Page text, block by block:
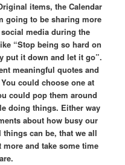
items, the Calendar
going to be sharing more
media during the
“Stop being so hard on
put it down and let it go”.
meaningful quotes and
could choose one at
could pop them around
doing things. Either way
about how busy our
can be, that we all
and take some time